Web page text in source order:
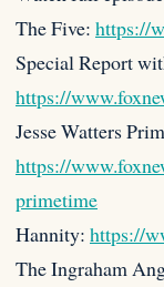
The Five: https://
Special Report
https://
Jesse Watters
https://
primetime
Hannity: https://
The Ingraham